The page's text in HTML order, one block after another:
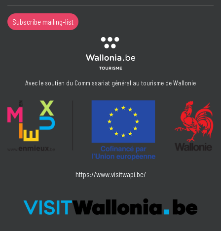
Subscribe mailing-list
Avec le soutien du Commissariat général au tourisme de Wallonie
https://www.visitwapi.be/